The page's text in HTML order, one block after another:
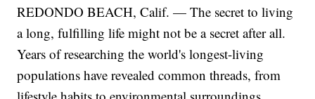
REDONDO BEACH, Calif. — The secret to living
a long, fulfilling life might not be a secret after all.
Years of researching the world's longest-living
populations have revealed common threads, from